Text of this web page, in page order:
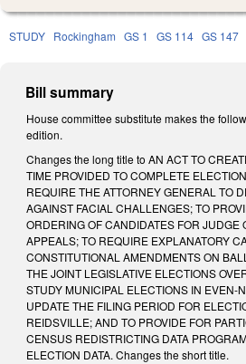
STUDY Rockingham GS 1 GS 114 GS 147
Bill summary
House committee substitute makes the
edition.
Changes the long title to AN ACT TO
TIME PROVIDED TO COMPLETE
REQUIRE THE ATTORNEY GENERAL TO
AGAINST FACIAL CHALLENGES; TO
ORDERING OF CANDIDATES FOR JUDGE
APPEALS; TO REQUIRE EXPLANATORY
CONSTITUTIONAL AMENDMENTS ON
THE JOINT LEGISLATIVE ELECTIONS
STUDY MUNICIPAL ELECTIONS IN EVEN-
UPDATE THE FILING PERIOD FOR
REIDSVILLE; AND TO PROVIDE FOR
CENSUS REDISTRICTING DATA
ELECTION DATA. Changes the short title.